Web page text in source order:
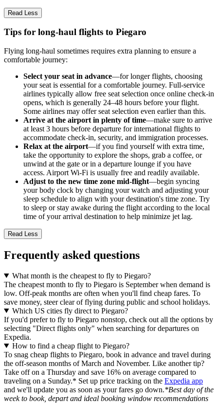
Read Less
Tips for long-haul flights to Piegaro
Flying long-haul sometimes requires extra planning to ensure a
comfortable journey:
Select your seat in advance—for longer flights, choosing
your seat is essential for a comfortable journey. Full-service
airlines typically allow free seat selection once online check-in
opens, which is generally 24–48 hours before your flight.
Some airlines may offer seat selection even earlier than this.
Arrive at the airport in plenty of time—make sure to arrive
at least 3 hours before departure for international flights to
accommodate check-in, security, and immigration processes.
Relax at the airport—if you find yourself with extra time,
take the opportunity to explore the shops, grab a coffee, or
unwind at the gate or in a departure lounge if you have
access. Airport Wi-Fi is usually free and readily available.
Adjust to the new time zone mid-flight—begin syncing
your body clock by changing your watch and adjusting your
sleep schedule to align with your destination's time zone. Try
to sleep or stay awake during the flight according to the local
time of your arrival destination to help minimize jet lag.
Read Less
Frequently asked questions
What month is the cheapest to fly to Piegaro?
The cheapest month to fly to Piegaro is September when demand is
low. Off-peak months are often when you'll find cheap fares. To
save money, steer clear of flying during public and school holidays.
Which US cities fly direct to Piegaro?
If you'd prefer to fly to Piegaro nonstop, check out all the options by
selecting "Direct flights only" when searching for departures on
Expedia.
How to find a cheap flight to Piegaro?
To snag cheap flights to Piegaro, book in advance and travel during
the off-season months of March and November. Like another tip?
Take off on a Thursday and save 16% on average compared to
traveling on a Sunday.* Set up price tracking on the Expedia app
and we'll update you as soon as your fares go down.*Best day of the
week to book, depart and ideal booking window recommendations